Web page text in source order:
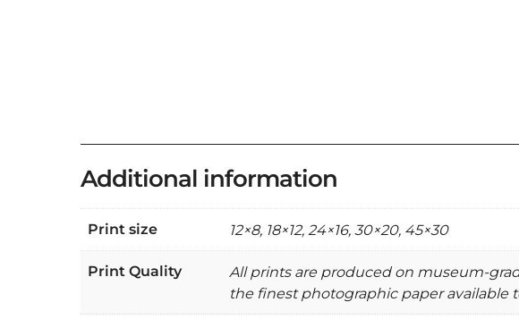
Additional information
Print size 12×8, 18×12, 24×16, 30×20, 45×30
Print Quality
All prints are produced on museum-
the finest photographic paper available